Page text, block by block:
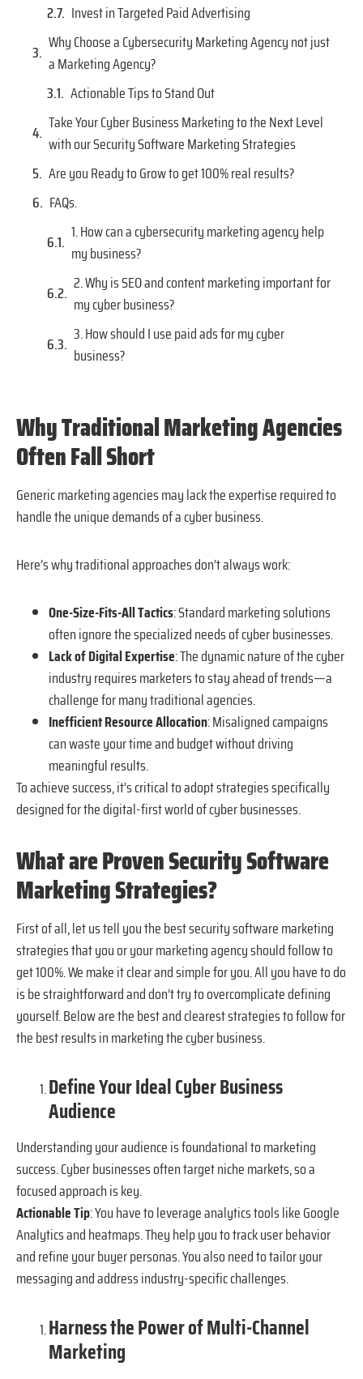
Invest in Targeted Paid Advertising
Why Choose a Cybersecurity Marketing Agency not just
a Marketing Agency?
Actionable Tips to Stand Out
Take Your Cyber Business Marketing to the Next Level
with our Security Software Marketing Strategies
Are you Ready to Grow to get 100% real results?
FAQs.
1. How can a cybersecurity marketing agency help
my business?
2. Why is SEO and content marketing important for
my cyber business?
3. How should I use paid ads for my cyber
business?
Why Traditional Marketing Agencies
Often Fall Short
Generic marketing agencies may lack the expertise required to
handle the unique demands of a cyber business.
Here’s why traditional approaches don’t always work:
One-Size-Fits-All Tactics: Standard marketing solutions
often ignore the specialized needs of cyber businesses.
Lack of Digital Expertise: The dynamic nature of the cyber
industry requires marketers to stay ahead of trends—a
challenge for many traditional agencies.
Inefficient Resource Allocation: Misaligned campaigns
can waste your time and budget without driving
meaningful results.
To achieve success, it’s critical to adopt strategies specifically
designed for the digital-first world of cyber businesses.
What are Proven Security Software
Marketing Strategies?
First of all, let us tell you the best security software marketing
strategies that you or your marketing agency should follow to
get 100%. We make it clear and simple for you. All you have to do
is be straightforward and don’t try to overcomplicate defining
yourself. Below are the best and clearest strategies to follow for
the best results in marketing the cyber business.
Define Your Ideal Cyber Business
Audience
Understanding your audience is foundational to marketing
success. Cyber businesses often target niche markets, so a
focused approach is key.
Actionable Tip: You have to leverage analytics tools like Google
Analytics and heatmaps. They help you to track user behavior
and refine your buyer personas. You also need to tailor your
messaging and address industry-specific challenges.
Harness the Power of Multi-Channel
Marketing